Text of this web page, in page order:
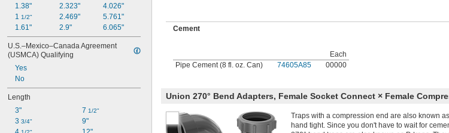
1.38"
1 1/2"
1.61"
2.323"
2.469"
2.9"
4.026"
5.761"
6.065"
U.S.–Mexico–Canada Agreement
(USMCA) Qualifying
Yes
No
Length
3"
3 3/4"
7 1/2"
9"
Cement
Each
Pipe Cement (8 fl. oz. Can)
74605A85 00000
Union 270° Bend Adapters, Female Socket Connect × Female
Traps with a compression end are also known
hand tight. Since you don't have to wait for